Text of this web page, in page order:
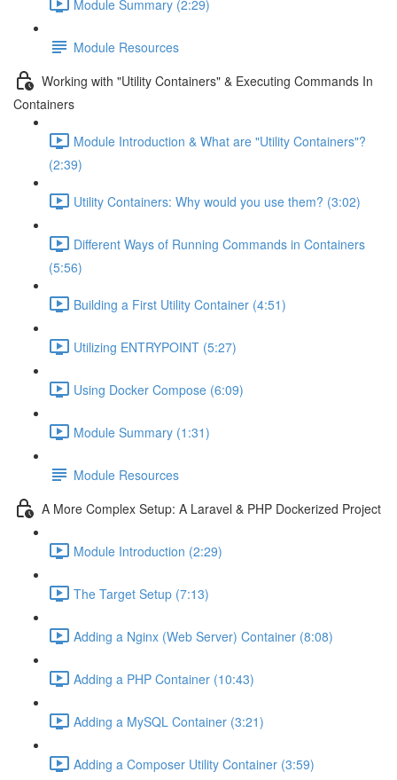
Module Summary (2:29)
Module Resources
Working with "Utility Containers" & Executing Commands In
Containers
Module Introduction & What are "Utility Containers"?
(2:39)
Utility Containers: Why would you use them? (3:02)
Different Ways of Running Commands in Containers
(5:56)
Building a First Utility Container (4:51)
Utilizing ENTRYPOINT (5:27)
Using Docker Compose (6:09)
Module Summary (1:31)
Module Resources
A More Complex Setup: A Laravel & PHP Dockerized Project
Module Introduction (2:29)
The Target Setup (7:13)
Adding a Nginx (Web Server) Container (8:08)
Adding a PHP Container (10:43)
Adding a MySQL Container (3:21)
Adding a Composer Utility Container (3:59)